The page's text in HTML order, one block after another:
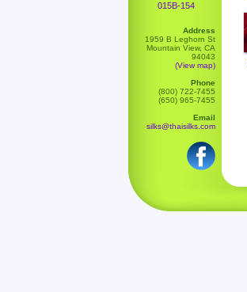
015B-154
Address
1959 B Leghorn St
Mountain View, CA
94043
(View map)
Phone
(800) 722-7455
(650) 965-7455
Email
silks@thaisilks.com